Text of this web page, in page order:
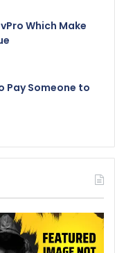
Which Make
Pay Someone to